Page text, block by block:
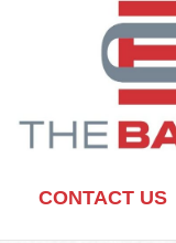
CONTACT US